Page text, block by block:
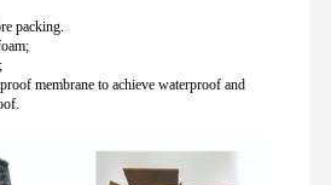
packing.
membrane to achieve waterproof and